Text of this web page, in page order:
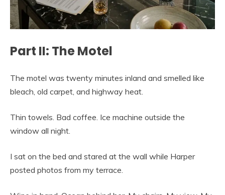
Part II: The Motel
The motel was twenty minutes inland and smelled like
bleach, old carpet, and highway heat.
Thin towels. Bad coffee. Ice machine outside the
window all night.
I sat on the bed and stared at the wall while Harper
posted photos from my terrace.